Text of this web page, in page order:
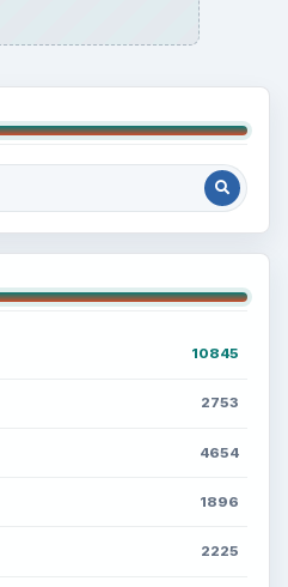
10845
2753
4654
1896
2225